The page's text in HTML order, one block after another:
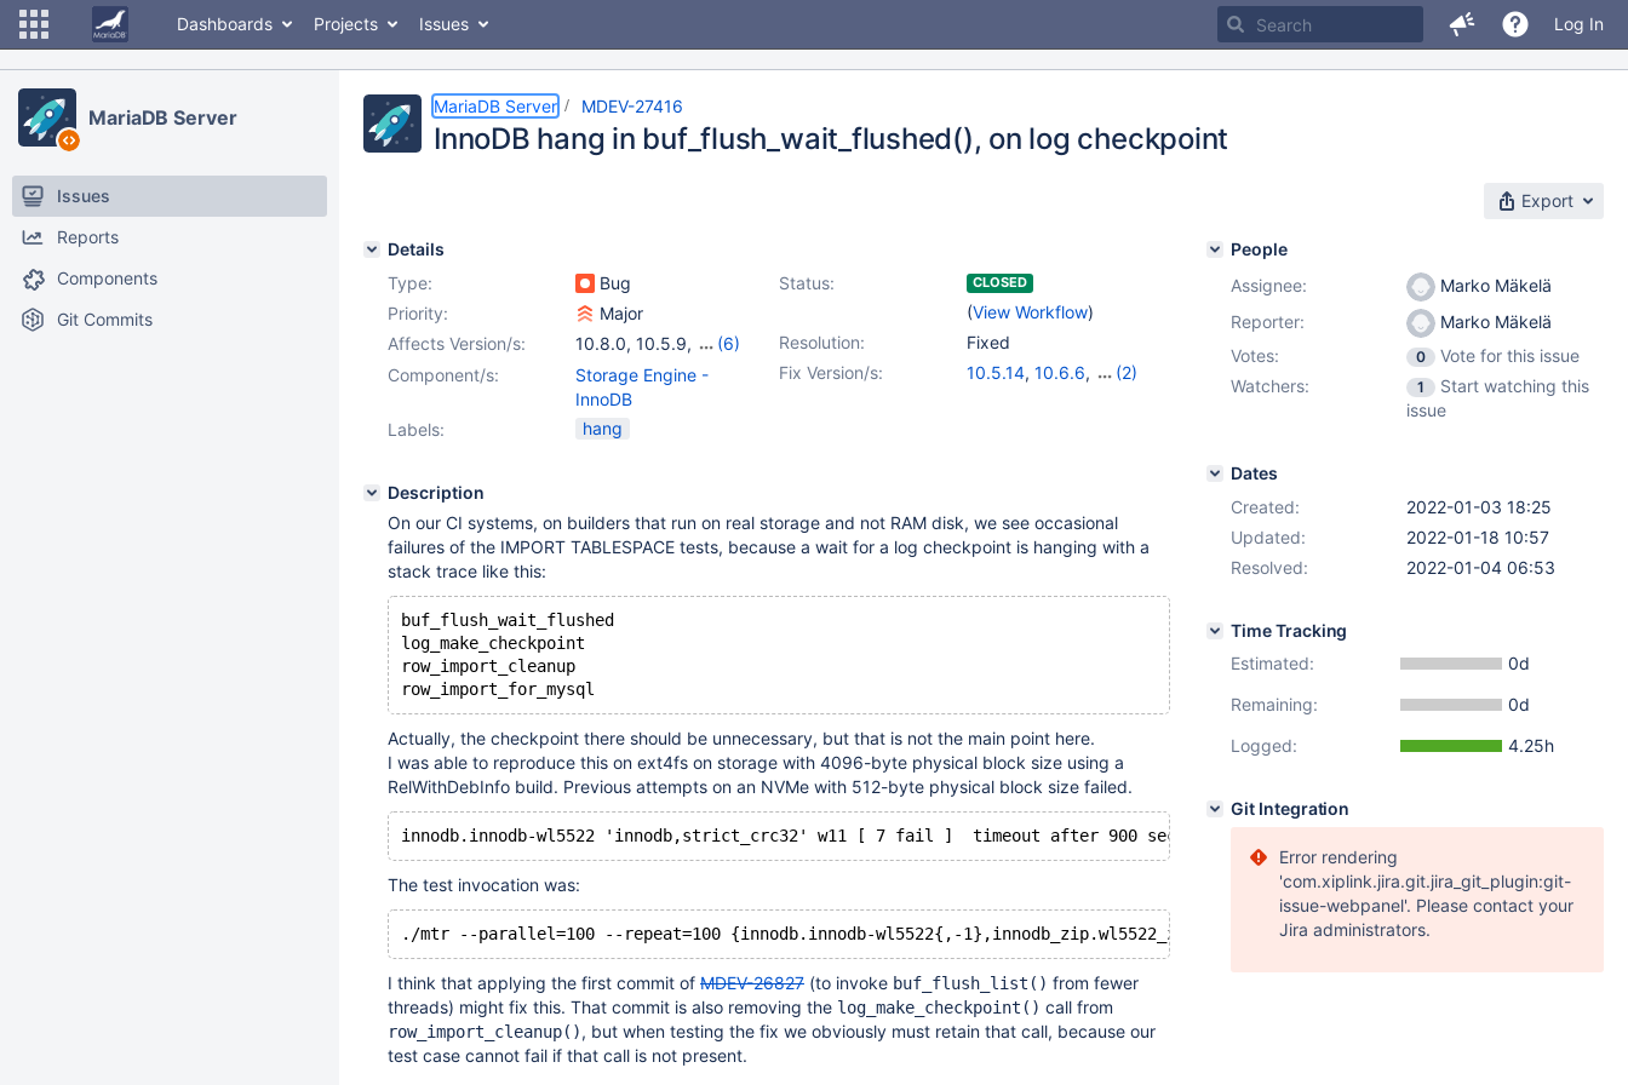
Dashboards Projects Issues Log In
MariaDB Server
Issues
Reports
Components
Git Commits
MariaDB Server MDEV-27416
InnoDB hang in buf_flush_wait_flushed(), on log checkpoint
Export
Details
Type:
Bug Status: CLOSED
(View Workflow)
Priority:
Major
Resolution:
Fixed
Affects Version/s: 10.8.0, 10.5.9,
(6)
10.6.0, 10.7.0,
10.5(EOL)
,10.6
Fix Version/s: 10.5.14, 10.6.6,
(2)
Component/s:
Storage Engine -
InnoDB
Labels:
hang
Description
On our CI systems, on builders that run on real storage and not RAM disk, we see occasional
failures of the IMPORT TABLESPACE tests, because a wait for a log checkpoint is hanging with a
stack trace like this:
buf_flush_wait_flushed
log_make_checkpoint
row_import_cleanup
Actually, the checkpoint there should be unnecessary, but that is not the main point here.
I was able to reproduce this on ext4fs on storage with 4096-byte physical block size using a
RelWithDebInfo build. Previous attempts on an NVMe with 512-byte physical block size failed.
The test invocation was:
. /mtr
I think that applying the first commit of MDEV-26827 (to invoke buf_flush_list() from fewer
threads) might fix this. That commit is also removing the log_make_checkpoint() call from
row_import_cleanup(), but when testing the fix we obviously must retain that call, because our
test case cannot fail if that call is not present.
People
Assignee:
Marko Mäkelä
Reporter:
Marko Mäkelä
Votes:
0
Vote for this issue
Watchers:
1
Start watching this
issue
Dates
Created:
2022-01-03 18:25
Updated:
2022-01-18 10:57
Resolved:
2022-01-04 06:53
Time Tracking
Estimated:
0d
Remaining:
0d
Logged:
4.25h
Git Integration
Error rendering
'com.xiplink.jira.git.jira_git_plugin:git-
issue-webpanel'. Please contact your
Jira administrators.